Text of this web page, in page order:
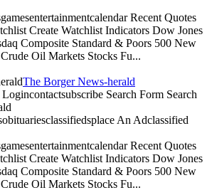
Recent Quotes
Create Watchlist Indicators Dow Jones
Composite Standard & Poors 500 New
Oil Markets Stocks Fu...
The Borger News-herald
Search Form Search
An Adclassified
Recent Quotes
Create Watchlist Indicators Dow Jones
Composite Standard & Poors 500 New
Oil Markets Stocks Fu...